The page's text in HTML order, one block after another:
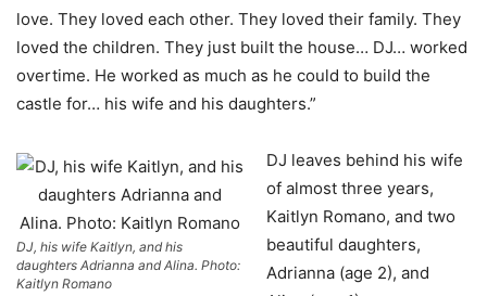
love. They loved each other. They loved their family. They
loved the children. They just built the house… DJ… worked
overtime. He worked as much as he could to build the
castle for… his wife and his daughters.”
DJ, his wife Kaitlyn, and his
daughters Adrianna and Alina. Photo:
Kaitlyn Romano
DJ leaves behind his wife
of almost three years,
Kaitlyn Romano, and two
beautiful daughters,
Adrianna (age 2), and